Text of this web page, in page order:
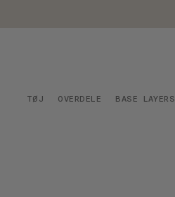
TØJ OVERDELE BASE LAYERS